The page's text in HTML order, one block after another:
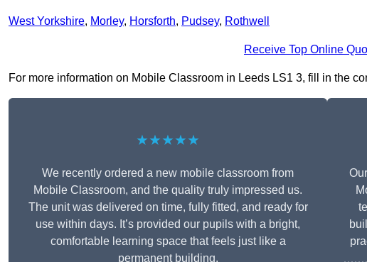
West Yorkshire, Morley, Horsforth, Pudsey, Rothwell
Receive Top Online
For more information on Mobile Classroom in Leeds LS1 3, fill in the
★★★★★
We recently ordered a new mobile classroom from
Mobile Classroom, and the quality truly impressed us.
The unit was delivered on time, fully fitted, and ready for
use within days. It’s provided our pupils with a bright,
comfortable learning space that feels just like a
permanent building.